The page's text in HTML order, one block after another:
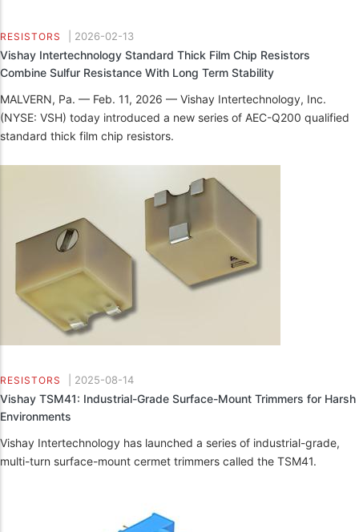
RESISTORS 2026-02-13
Vishay Intertechnology Standard Thick Film Chip Resistors
Combine Sulfur Resistance With Long Term Stability
MALVERN, Pa. — Feb. 11, 2026 — Vishay Intertechnology, Inc.
(NYSE: VSH) today introduced a new series of AEC-Q200 qualified
standard thick film chip resistors.
RESISTORS 2025-08-14
Vishay TSM41: Industrial-Grade Surface-Mount Trimmers for Harsh
Environments
Vishay Intertechnology has launched a series of industrial-grade,
multi-turn surface-mount cermet trimmers called the TSM41.